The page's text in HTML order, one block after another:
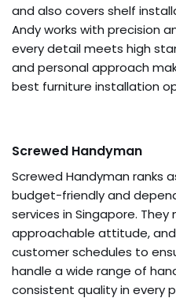
and also covers shelf
Andy works with precision
every detail meets high
and personal approach
best furniture installation
Screwed Handyman
Screwed Handyman ranks
budget-friendly and
services in Singapore. They
approachable attitude,
customer schedules to
handle a wide range of
consistent quality in every